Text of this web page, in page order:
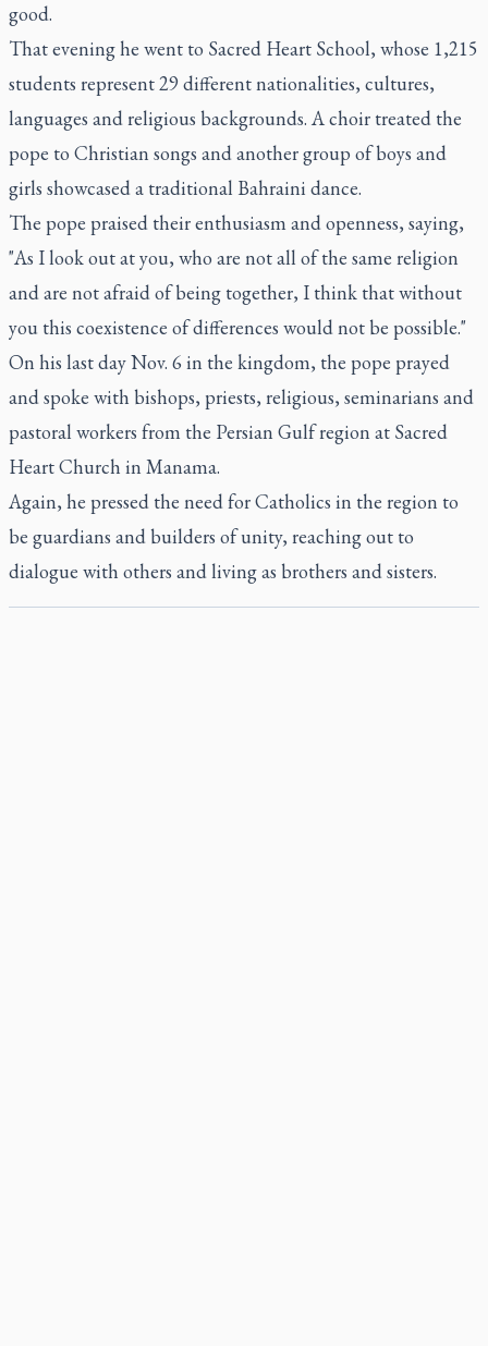
good.
That evening he went to Sacred Heart School, whose 1,215
students represent 29 different nationalities, cultures,
languages and religious backgrounds. A choir treated the
pope to Christian songs and another group of boys and
girls showcased a traditional Bahraini dance.
The pope praised their enthusiasm and openness, saying,
"As I look out at you, who are not all of the same religion
and are not afraid of being together, I think that without
you this coexistence of differences would not be possible."
On his last day Nov. 6 in the kingdom, the pope prayed
and spoke with bishops, priests, religious, seminarians and
pastoral workers from the Persian Gulf region at Sacred
Heart Church in Manama.
Again, he pressed the need for Catholics in the region to
be guardians and builders of unity, reaching out to
dialogue with others and living as brothers and sisters.